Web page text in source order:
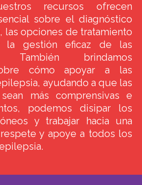
recursos ofrecen
sobre el diagnóstico
las opciones de tratamiento
la gestión eficaz de las
También brindamos
cómo apoyar a las
ayudando a que las
más comprensivas e
podemos disipar los
y trabajar hacia una
y apoye a todos los